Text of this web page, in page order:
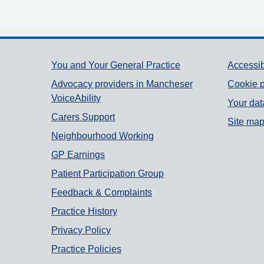
Support links
You and Your General Practice
Advocacy providers in Mancheser
VoiceAbility
Carers Support
Neighbourhood Working
GP Earnings
Patient Participation Group
Feedback & Complaints
Practice History
Privacy Policy
Practice Policies
Cookie
Your
Site map